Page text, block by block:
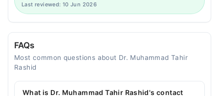
Last reviewed: 10 Jun 2026
FAQs
Most common questions about Dr. Muhammad Tahir
Rashid
What is Dr. Muhammad Tahir Rashid's contact